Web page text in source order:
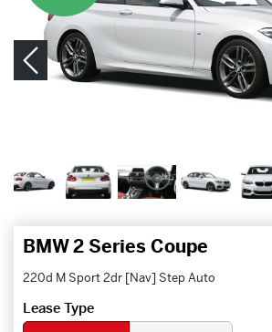
BMW 2 Series Coupe
220d M Sport 2dr [Nav] Step Auto
Lease Type